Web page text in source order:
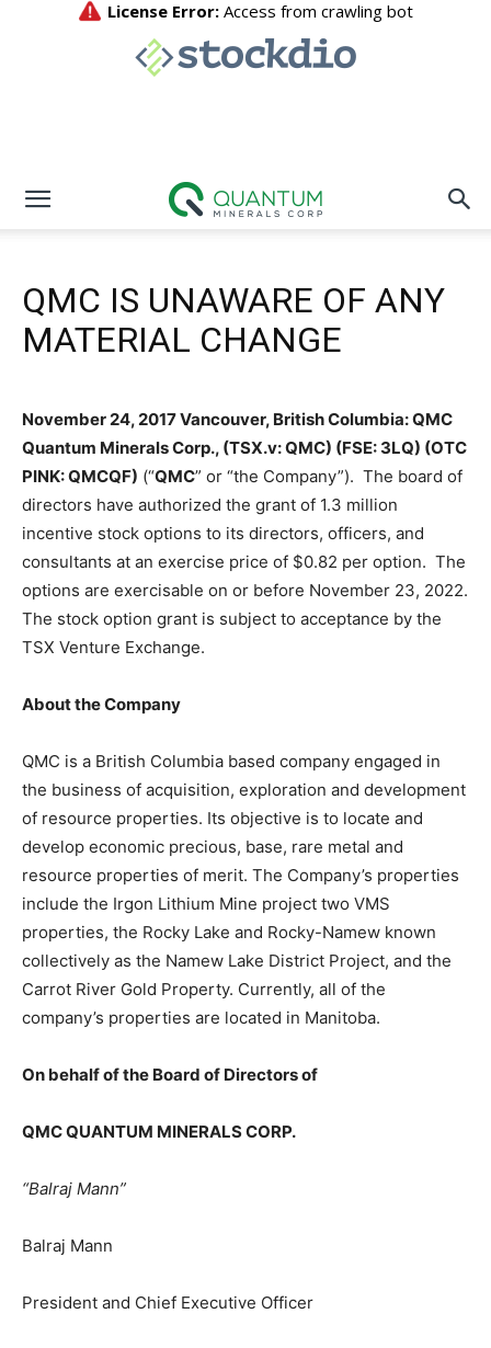
QMC IS UNAWARE OF ANY
MATERIAL CHANGE
November 24, 2017 Vancouver, British Columbia: QMC
Quantum Minerals Corp., (TSX.v: QMC) (FSE: 3LQ) (OTC
PINK: QMCQF) (“QMC” or “the Company”). The board of
directors have authorized the grant of 1.3 million
incentive stock options to its directors, officers, and
consultants at an exercise price of $0.82 per option. The
options are exercisable on or before November 23, 2022.
The stock option grant is subject to acceptance by the
TSX Venture Exchange.
About the Company
QMC is a British Columbia based company engaged in
the business of acquisition, exploration and development
of resource properties. Its objective is to locate and
develop economic precious, base, rare metal and
resource properties of merit. The Company’s properties
include the Irgon Lithium Mine project two VMS
properties, the Rocky Lake and Rocky-Namew known
collectively as the Namew Lake District Project, and the
Carrot River Gold Property. Currently, all of the
company’s properties are located in Manitoba.
On behalf of the Board of Directors of
QMC QUANTUM MINERALS CORP.
“Balraj Mann”
Balraj Mann
President and Chief Executive Officer